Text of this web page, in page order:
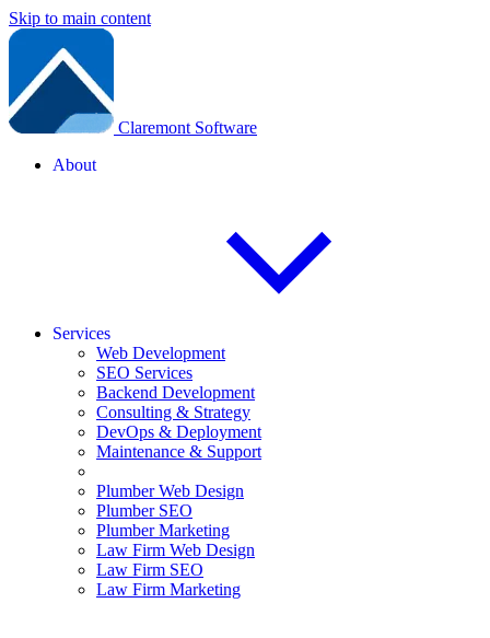
Skip to main content
Claremont Software
About
Services
Web Development
SEO Services
Backend Development
Consulting & Strategy
DevOps & Deployment
Maintenance & Support
Plumber Web Design
Plumber SEO
Plumber Marketing
Law Firm Web Design
Law Firm SEO
Law Firm Marketing